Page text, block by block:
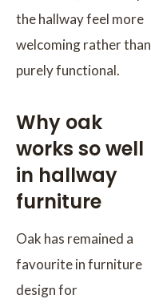
the hallway feel more
welcoming rather than
purely functional.
Why oak
works so well
in hallway
furniture
Oak has remained a
favourite in furniture
design for